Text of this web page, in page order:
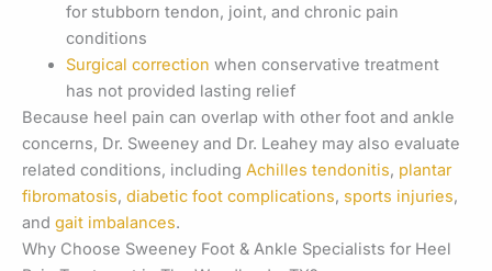
for stubborn tendon, joint, and chronic pain
conditions
Surgical correction when conservative treatment
has not provided lasting relief
Because heel pain can overlap with other foot and ankle
concerns, Dr. Sweeney and Dr. Leahey may also evaluate
related conditions, including Achilles tendonitis, plantar
fibromatosis, diabetic foot complications, sports injuries,
and gait imbalances.
Why Choose Sweeney Foot & Ankle Specialists for Heel